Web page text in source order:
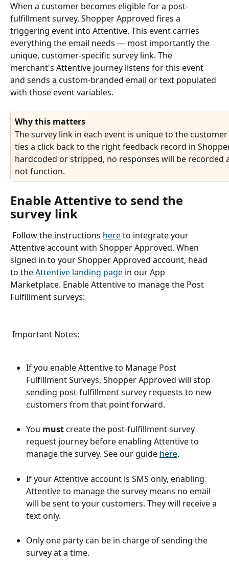
When a customer becomes eligible for a post-
fulfillment survey, Shopper Approved fires a
triggering event into Attentive. This event carries
everything the email needs — most importantly the
unique, customer-specific survey link. The
merchant's Attentive journey listens for this event
and sends a custom-branded email or text populated
with those event variables.
Why this matters
The survey link in each event is unique to the
ties a click back to the right feedback record in
hardcoded or stripped, no responses will be
not function.
Enable Attentive to send the
survey link
Follow the instructions here to integrate your
Attentive account with Shopper Approved. When
signed in to your Shopper Approved account, head
to the Attentive landing page in our App
Marketplace. Enable Attentive to manage the Post
Fulfillment surveys:
Important Notes:
If you enable Attentive to Manage Post
Fulfillment Surveys, Shopper Approved will stop
sending post-fulfillment survey requests to new
customers from that point forward.
You must create the post-fulfillment survey
request journey before enabling Attentive to
manage the survey. See our guide here.
If your Attentive account is SMS only, enabling
Attentive to manage the survey means no email
will be sent to your customers. They will receive a
text only.
Only one party can be in charge of sending the
survey at a time.